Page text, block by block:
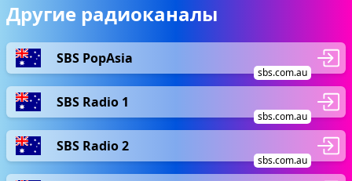
Другие радиоканалы
SBS PopAsia
sbs.com.au
SBS Radio 1
sbs.com.au
SBS Radio 2
sbs.com.au